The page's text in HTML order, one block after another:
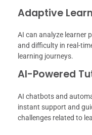
Adaptive
AI can analyze learner
and difficulty in real-
learning journeys.
AI-Powered
AI chatbots and
instant support and
challenges related to